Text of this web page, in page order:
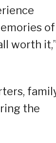
of
worth
the